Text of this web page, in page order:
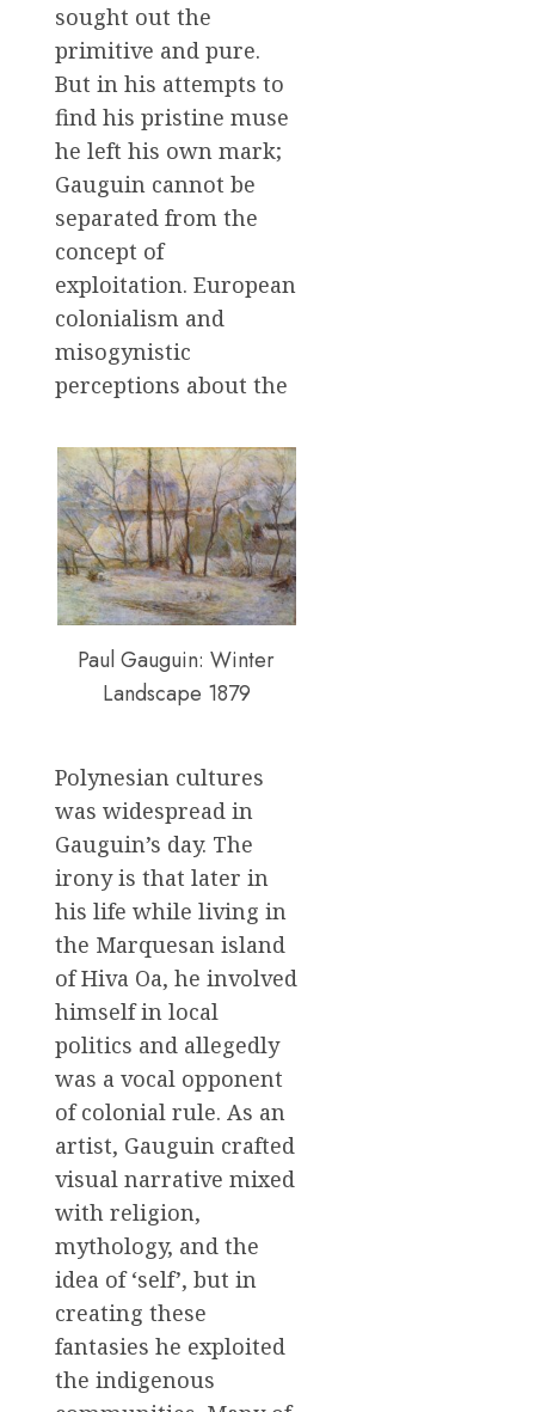
sought out the
primitive and pure.
But in his attempts to
find his pristine muse
he left his own mark;
Gauguin cannot be
separated from the
concept of
exploitation. European
colonialism and
misogynistic
perceptions about the
Paul Gauguin: Winter
Landscape 1879
Polynesian cultures
was widespread in
Gauguin’s day. The
irony is that later in
his life while living in
the Marquesan island
of Hiva Oa, he involved
himself in local
politics and allegedly
was a vocal opponent
of colonial rule. As an
artist, Gauguin crafted
visual narrative mixed
with religion,
mythology, and the
idea of ‘self’, but in
creating these
fantasies he exploited
the indigenous